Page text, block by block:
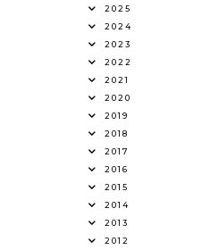
2025
2024
2023
2022
2021
2020
2019
2018
2017
2016
2015
2014
2013
2012